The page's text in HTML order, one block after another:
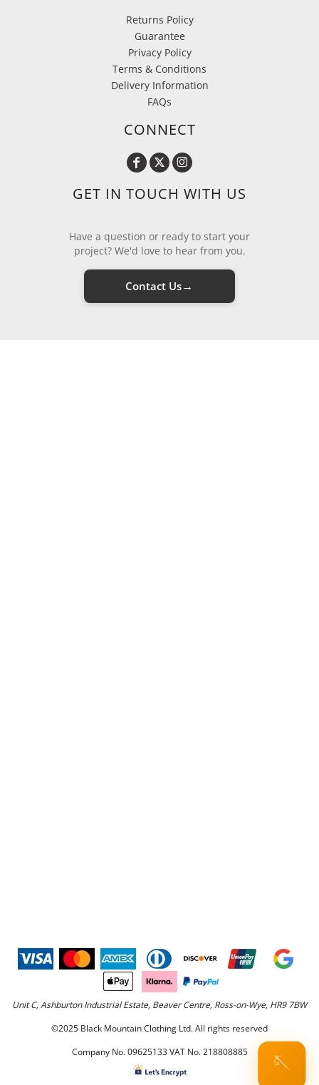
🪡
Returns Policy
Guarantee
Privacy Policy
Terms & Conditions
Delivery Information
FAQs
CONNECT
GET IN TOUCH WITH US
Have a question or ready to start your
project? We'd love to hear from you.
Contact Us→
Unit C, Ashburton Industrial Estate, Beaver Centre, Ross-on-Wye, HR9 7BW
©2025 Black Mountain Clothing Ltd. All rights reserved
Company No. 09625133 VAT No. 218808885